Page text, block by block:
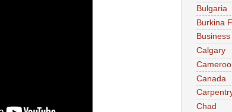
Bulgaria
Burkina
Business
Calgary
Canada
Chad